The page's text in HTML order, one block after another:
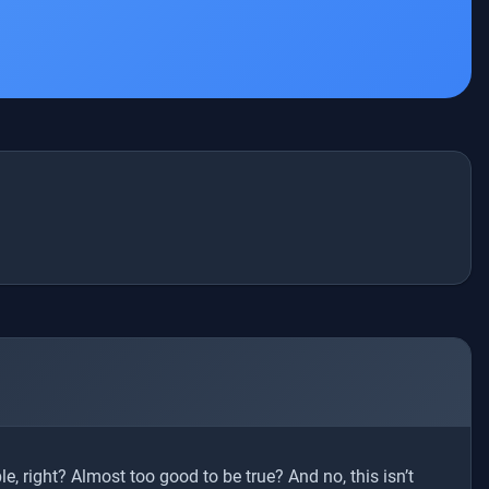
right? Almost too good to be true? And no, this isn’t